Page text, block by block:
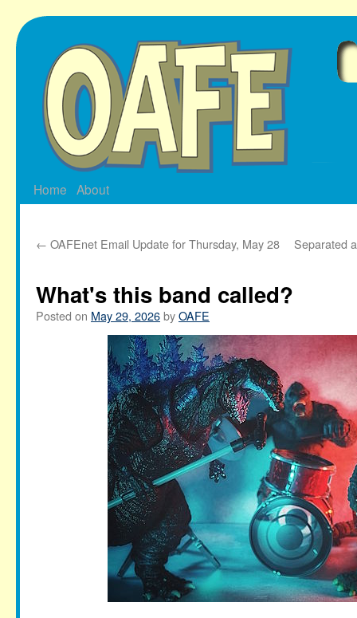
Skip
to
Home About
← OAFEnet Email Update for Thursday, May 28 Separated
What's this band called?
Posted on May 29, 2026byOAFE